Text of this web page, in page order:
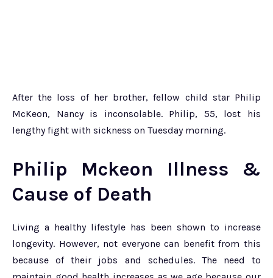
After the loss of her brother, fellow child star Philip
McKeon, Nancy is inconsolable. Philip, 55, lost his
lengthy fight with sickness on Tuesday morning.
Philip Mckeon Illness &
Cause of Death
Living a healthy lifestyle has been shown to increase
longevity. However, not everyone can benefit from this
because of their jobs and schedules. The need to